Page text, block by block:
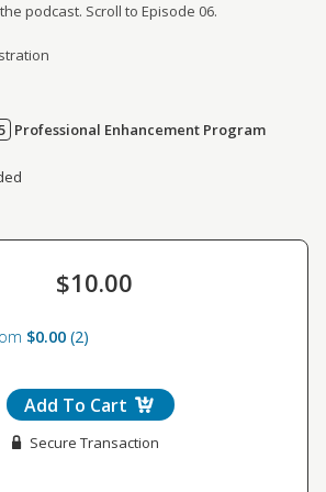
podcast. Scroll to Episode 06.
Session. See individual Sessions
Professional Enhancement Program
$10.00
$0.00 2
Add To Cart
Secure Transaction